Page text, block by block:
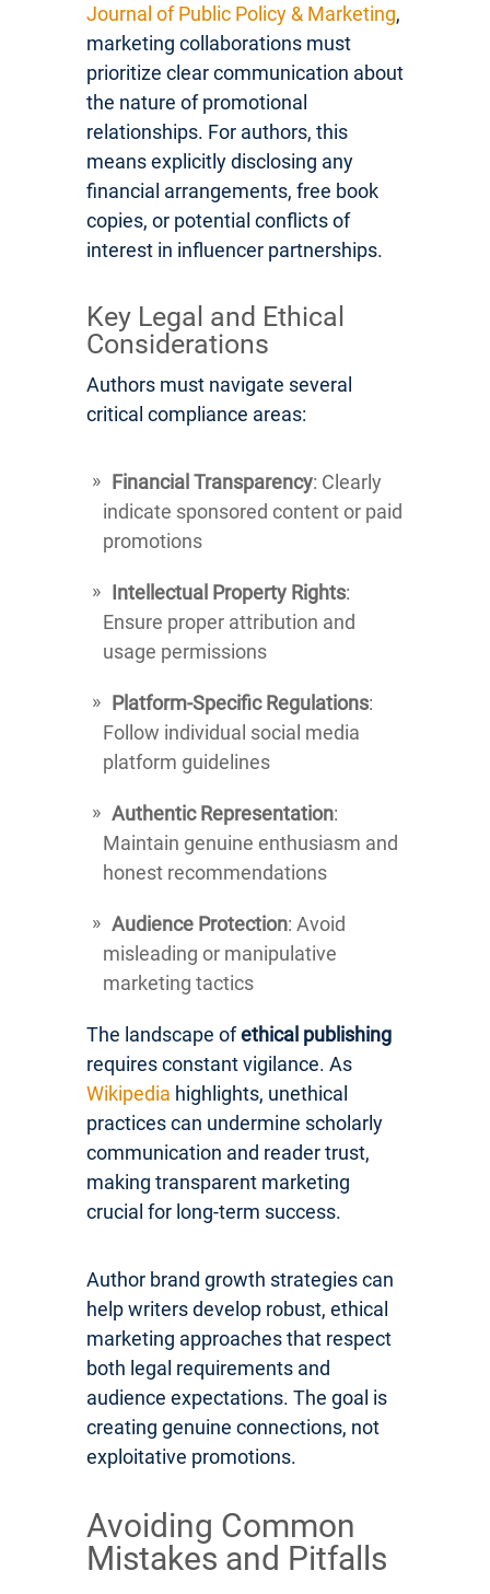
Journal of Public Policy & Marketing,
marketing collaborations must
prioritize clear communication about
the nature of promotional
relationships. For authors, this
means explicitly disclosing any
financial arrangements, free book
copies, or potential conflicts of
interest in influencer partnerships.
Key Legal and Ethical
Considerations
Authors must navigate several
critical compliance areas:
Financial Transparency: Clearly
indicate sponsored content or paid
promotions
Intellectual Property Rights:
Ensure proper attribution and
usage permissions
Platform-Specific Regulations:
Follow individual social media
platform guidelines
Authentic Representation:
Maintain genuine enthusiasm and
honest recommendations
Audience Protection: Avoid
misleading or manipulative
marketing tactics
The landscape ofethical publishing
requires constant vigilance. As
Wikipedia highlights, unethical
practices can undermine scholarly
communication and reader trust,
making transparent marketing
crucial for long-term success.
Author brand growth strategies can
help writers develop robust, ethical
marketing approaches that respect
both legal requirements and
audience expectations. The goal is
creating genuine connections, not
exploitative promotions.
Avoiding Common
Mistakes and Pitfalls